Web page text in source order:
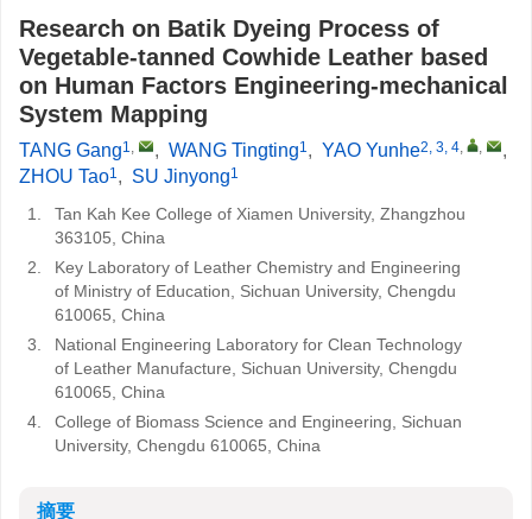
Research on Batik Dyeing Process of
Vegetable-tanned Cowhide Leather based
on Human Factors Engineering-mechanical
System Mapping
TANG Gang1, , WANG Tingting1, YAO Yunhe2, 3, 4, ,
,
ZHOU Tao1, SU Jinyong1
1.
Tan Kah Kee College of Xiamen University, Zhangzhou
363105, China
2.
Key Laboratory of Leather Chemistry and Engineering
of Ministry of Education, Sichuan University, Chengdu
610065, China
3.
National Engineering Laboratory for Clean Technology
of Leather Manufacture, Sichuan University, Chengdu
610065, China
4.
College of Biomass Science and Engineering, Sichuan
University, Chengdu 610065, China
摘要